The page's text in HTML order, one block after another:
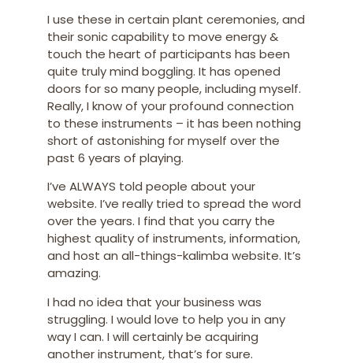
I use these in certain plant ceremonies, and
their sonic capability to move energy &
touch the heart of participants has been
quite truly mind boggling. It has opened
doors for so many people, including myself.
Really, I know of your profound connection
to these instruments – it has been nothing
short of astonishing for myself over the
past 6 years of playing.
I’ve ALWAYS told people about your
website. I’ve really tried to spread the word
over the years. I find that you carry the
highest quality of instruments, information,
and host an all-things-kalimba website. It’s
amazing.
I had no idea that your business was
struggling. I would love to help you in any
way I can. I will certainly be acquiring
another instrument, that’s for sure.